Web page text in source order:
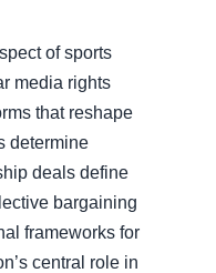
of sports
media rights
that reshape
determine
deals define
bargaining
frameworks for
central role in